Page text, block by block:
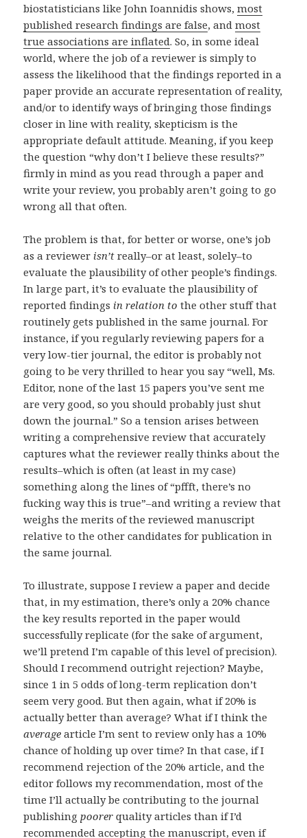
biostatisticians like John Ioannidis shows,most
published research findings are false, andmost
true associations are inflated. So, in some ideal
world, where the job of a reviewer is simply to
assess the likelihood that the findings reported in a
paper provide an accurate representation of reality,
and/or to identify ways of bringing those findings
closer in line with reality, skepticism is the
appropriate default attitude. Meaning, if you keep
the question “why don’t I believe these results?”
firmly in mind as you read through a paper and
write your review, you probably aren’t going to go
wrong all that often.
The problem is that, for better or worse, one’s job
as a reviewer isn’t really–or at least, solely–to
evaluate the plausibility of other people’s findings.
In large part, it’s to evaluate the plausibility of
reported findings in relation to the other stuff that
routinely gets published in the same journal. For
instance, if you regularly reviewing papers for a
very low-tier journal, the editor is probably not
going to be very thrilled to hear you say “well, Ms.
Editor, none of the last 15 papers you’ve sent me
are very good, so you should probably just shut
down the journal.” So a tension arises between
writing a comprehensive review that accurately
captures what the reviewer really thinks about the
results–which is often (at least in my case)
something along the lines of “pffft, there’s no
fucking way this is true”–and writing a review that
weighs the merits of the reviewed manuscript
relative to the other candidates for publication in
the same journal.
To illustrate, suppose I review a paper and decide
that, in my estimation, there’s only a 20% chance
the key results reported in the paper would
successfully replicate (for the sake of argument,
we’ll pretend I’m capable of this level of precision).
Should I recommend outright rejection? Maybe,
since 1 in 5 odds of long-term replication don’t
seem very good. But then again, what if 20% is
actually better than average? What if I think the
average article I’m sent to review only has a 10%
chance of holding up over time? In that case, if I
recommend rejection of the 20% article, and the
editor follows my recommendation, most of the
time I’ll actually be contributing to the journal
publishing poorer quality articles than if I’d
recommended accepting the manuscript, even if